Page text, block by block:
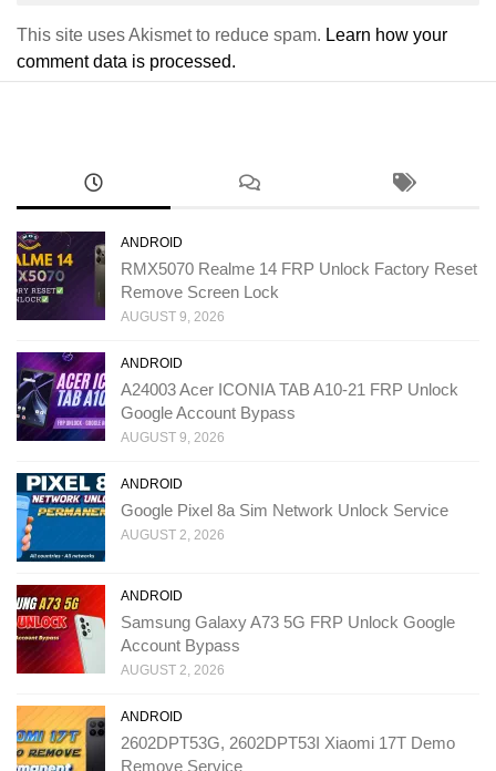
This site uses Akismet to reduce spam. Learn how your
comment data is processed.
ANDROID
RMX5070 Realme 14 FRP Unlock Factory Reset
Remove Screen Lock
AUGUST 9, 2026
ANDROID
A24003 Acer ICONIA TAB A10-21 FRP Unlock
Google Account Bypass
AUGUST 9, 2026
ANDROID
Google Pixel 8a Sim Network Unlock Service
AUGUST 2, 2026
ANDROID
Samsung Galaxy A73 5G FRP Unlock Google
Account Bypass
AUGUST 2, 2026
ANDROID
2602DPT53G, 2602DPT53I Xiaomi 17T Demo
Remove Service